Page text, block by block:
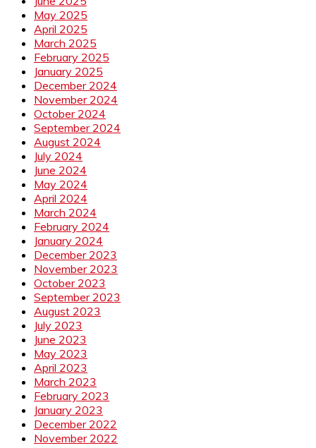
May 2025
April 2025
March 2025
February 2025
January 2025
December 2024
November 2024
October 2024
September 2024
August 2024
July 2024
June 2024
May 2024
April 2024
March 2024
February 2024
January 2024
December 2023
November 2023
October 2023
September 2023
August 2023
July 2023
June 2023
May 2023
April 2023
March 2023
February 2023
January 2023
December 2022
November 2022